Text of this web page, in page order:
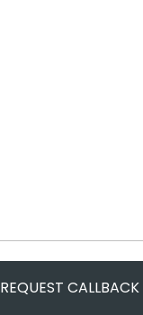
REQUEST CALLBACK